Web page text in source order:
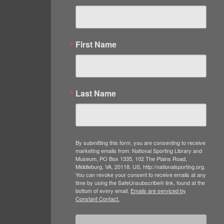
First Name
Last Name
By submitting this form, you are consenting to receive
marketing emails from: National Sporting Library and
Museum, PO Box 1335, 102 The Plains Road,
Middleburg, VA, 20118, US, http://nationalsporting.org.
You can revoke your consent to receive emails at any
time by using the SafeUnsubscribe® link, found at the
bottom of every email. Emails are serviced by
Constant Contact.